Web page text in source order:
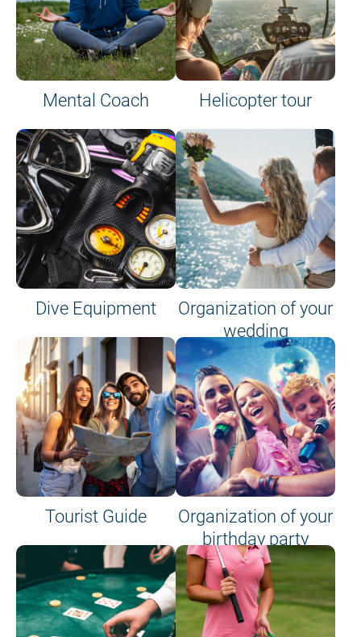
Mental Coach Helicopter tour
Dive Equipment
Organization of your
wedding
Tourist Guide
Organization of your
birthday party